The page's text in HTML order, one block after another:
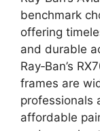
benchmark
offering
and durable
Ray‑Ban’s
frames are
professionals
affordable